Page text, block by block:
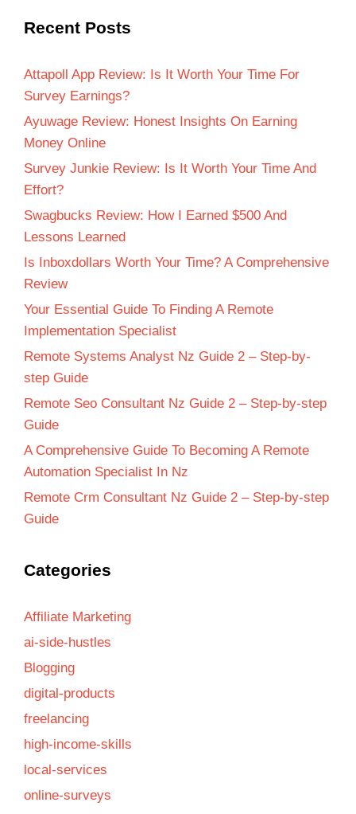
Recent Posts
Attapoll App Review: Is It Worth Your Time For
Survey Earnings?
Ayuwage Review: Honest Insights On Earning
Money Online
Survey Junkie Review: Is It Worth Your Time And
Effort?
Swagbucks Review: How I Earned $500 And
Lessons Learned
Is Inboxdollars Worth Your Time? A Comprehensive
Review
Your Essential Guide To Finding A Remote
Implementation Specialist
Remote Systems Analyst Nz Guide 2 – Step-by-
step Guide
Remote Seo Consultant Nz Guide 2 – Step-by-step
Guide
A Comprehensive Guide To Becoming A Remote
Automation Specialist In Nz
Remote Crm Consultant Nz Guide 2 – Step-by-step
Guide
Categories
Affiliate Marketing
ai-side-hustles
Blogging
digital-products
freelancing
high-income-skills
local-services
online-surveys